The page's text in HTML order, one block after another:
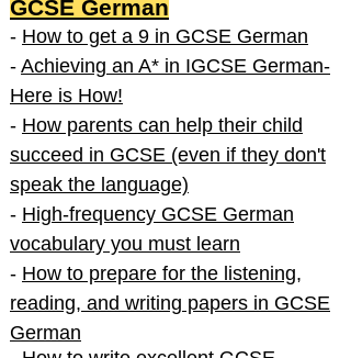
GCSE German
- How to get a 9 in GCSE German
- Achieving an A* in IGCSE German-
Here is How!
- How parents can help their child
succeed in GCSE (even if they don't
speak the language)
- High-frequency GCSE German
vocabulary you must learn
- How to prepare for the listening,
reading, and writing papers in GCSE
German